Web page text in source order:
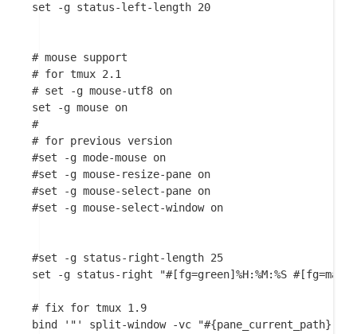
set -g status-left-length 20
# mouse support
# for tmux 2.1
# set -g mouse-utf8 on
set -g mouse on
#
# for previous version
#set -g mode-mouse on
#set -g mouse-resize-pane on
#set -g mouse-select-pane on
#set -g mouse-select-window on
#set -g status-right-length 25
set -g status-right "#[fg=green]%H:%M:%S
# fix for tmux 1.9
bind '"' split-window -vc "#{pane_current_path}"